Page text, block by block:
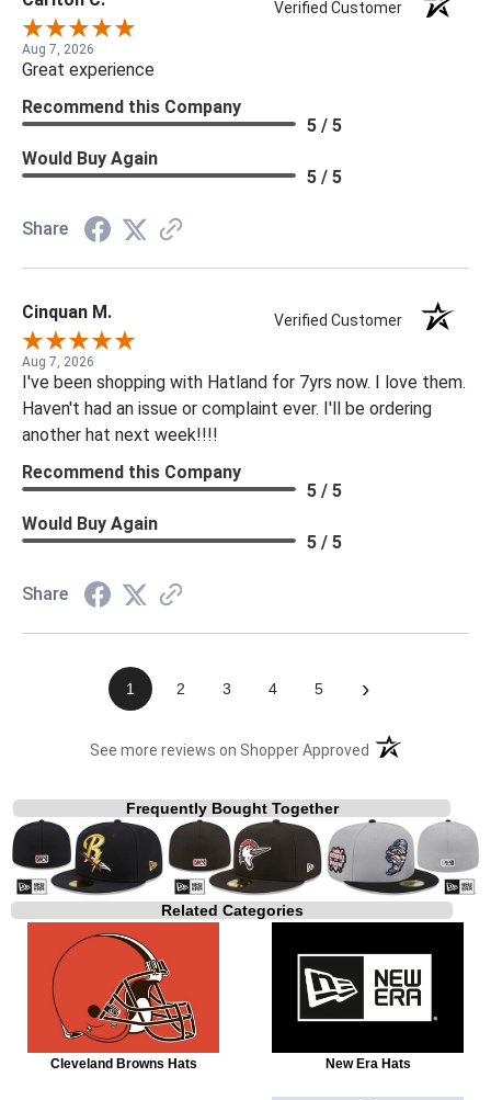
Verified Customer
Aug 7, 2026
Great experience
Recommend this Company
5 / 5
Would Buy Again
5 / 5
Share
Cinquan M. Verified Customer
Aug 7, 2026
I've been shopping with Hatland for 7yrs now. I love them.
Haven't had an issue or complaint ever. I'll be ordering
another hat next week!!!!
Recommend this Company
5 / 5
Would Buy Again
5 / 5
Share
1 2 3 4 5 ›
See more reviews on Shopper Approved (opens in a new
Frequently Bought Together
Related Categories
Cleveland Browns Hats New Era Hats